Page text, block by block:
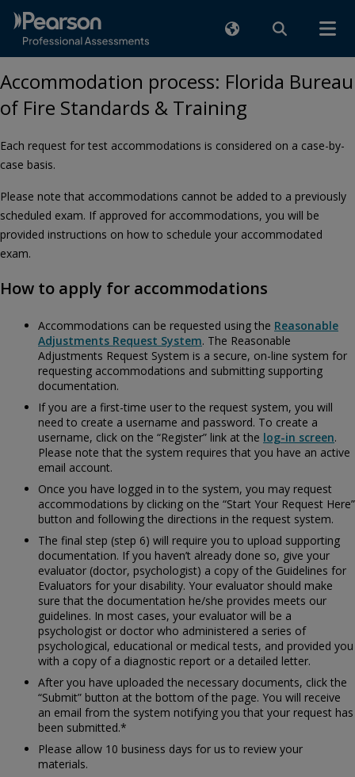
Accommodation process: Florida Bureau
of Fire Standards & Training
Each request for test accommodations is considered on a case-by-
case basis.
Please note that accommodations cannot be added to a previously
scheduled exam. If approved for accommodations, you will be
provided instructions on how to schedule your accommodated
exam.
How to apply for accommodations
Accommodations can be requested using the Reasonable
Adjustments Request System. The Reasonable
Adjustments Request System is a secure, on-line system for
requesting accommodations and submitting supporting
documentation.
If you are a first-time user to the request system, you will
need to create a username and password. To create a
username, click on the “Register” link at the log-in screen.
Please note that the system requires that you have an active
email account.
Once you have logged in to the system, you may request
accommodations by clicking on the “Start Your Request Here”
button and following the directions in the request system.
The final step (step 6) will require you to upload supporting
documentation. If you haven’t already done so, give your
evaluator (doctor, psychologist) a copy of the Guidelines for
Evaluators for your disability. Your evaluator should make
sure that the documentation he/she provides meets our
guidelines. In most cases, your evaluator will be a
psychologist or doctor who administered a series of
psychological, educational or medical tests, and provided you
with a copy of a diagnostic report or a detailed letter.
After you have uploaded the necessary documents, click the
“Submit” button at the bottom of the page. You will receive
an email from the system notifying you that your request has
been submitted.*
Please allow 10 business days for us to review your
materials.